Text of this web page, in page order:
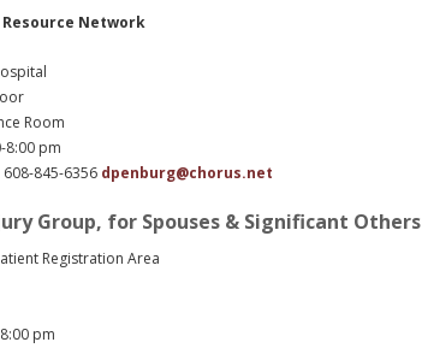
Network
Room
8:00 pm
608-845-6356 dpenburg@chorus.net
Group, for Spouses & Significant Others
Registration Area
pm